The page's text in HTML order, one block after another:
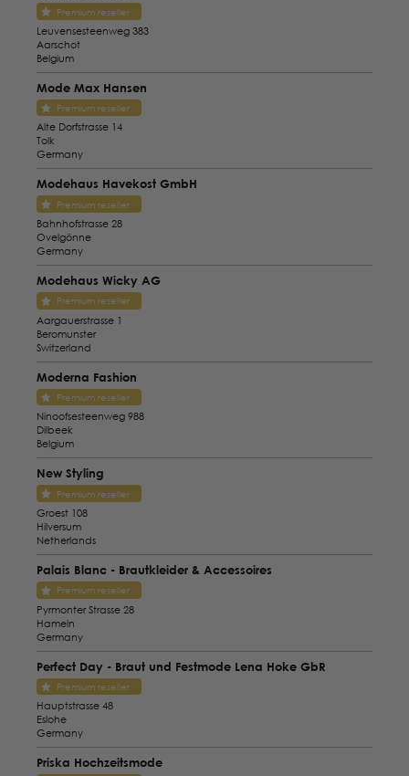
Premium reseller
Leuvensesteenweg 383
Aarschot
Belgium
Mode Max Hansen
Premium reseller
Alte Dorfstrasse 14
Tolk
Germany
Modehaus Havekost GmbH
Premium reseller
Bahnhofstrasse 28
Ovelgönne
Germany
Modehaus Wicky AG
Premium reseller
Aargauerstrasse 1
Beromunster
Switzerland
Moderna Fashion
Premium reseller
Ninoofsesteenweg 988
Dilbeek
Belgium
New Styling
Premium reseller
Groest 108
Hilversum
Netherlands
Palais Blanc - Brautkleider & Accessoires
Premium reseller
Pyrmonter Strasse 28
Hameln
Germany
Perfect Day - Braut und Festmode Lena Hoke GbR
Premium reseller
Hauptstrasse 48
Eslohe
Germany
Priska Hochzeitsmode